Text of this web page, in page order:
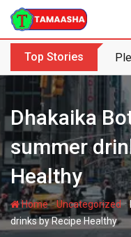
Skip
content
Top Stories
Dhakaika
summer
Healthy
Home-Uncategorized-
drinks by Recipe Healthy